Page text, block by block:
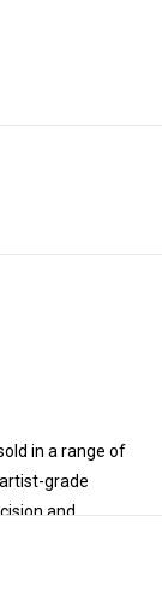
in a range of
grade
and
The colors